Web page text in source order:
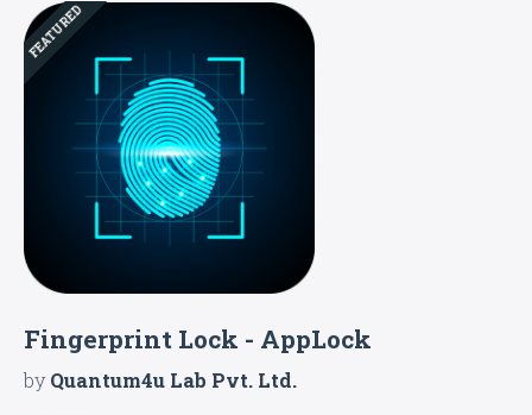
FEATURED
Fingerprint Lock - AppLock
byQuantum4u Lab Pvt. Ltd.